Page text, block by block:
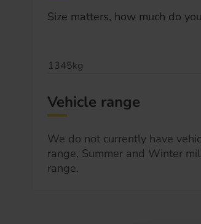
Size matters, how much do
1345kg
Vehicle range
We do not currently have
range, Summer and Winter
range.